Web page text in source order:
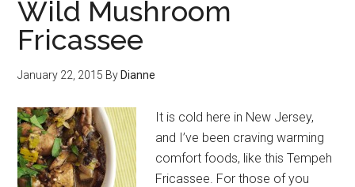
Wild Mushroom
Fricassee
January 22, 2015 By Dianne
It is cold here in New Jersey,
and I’ve been craving warming
comfort foods, like this Tempeh
Fricassee. For those of you